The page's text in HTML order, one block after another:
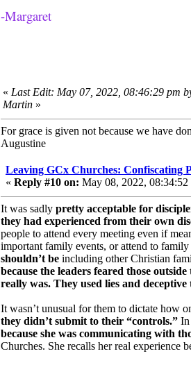
-Margaret
« Last Edit: May 07, 2022, 08:46:29 pm
Martin »
For grace is given not because we have
Augustine
Leaving GCx Churches: Confiscating
« Reply #10 on: May 08, 2022, 08:34:52
It was sadly pretty acceptable for
they had experienced from their own
people to attend every meeting even if
important family events, or attend to
shouldn’t be including other Christian
because the leaders feared those
really was. They used lies and
It wasn’t unusual for them to dictate how
they didn’t submit to their “controls.” In
because she was communicating with
Churches. She recalls her real experience